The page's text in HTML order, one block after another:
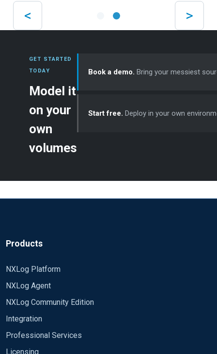
Products
NXLog Agent
NXLog Community Edition
White Papers
Videos
Webinars
Case Studies
Community Program
Community Forum
Compare NXLog Platform